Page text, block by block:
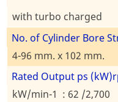
with turbo charged
No. of Cylinder Bore
4-96 mm. x 102 mm.
Rated Output ps
kW/min-1 : 62 /2,700